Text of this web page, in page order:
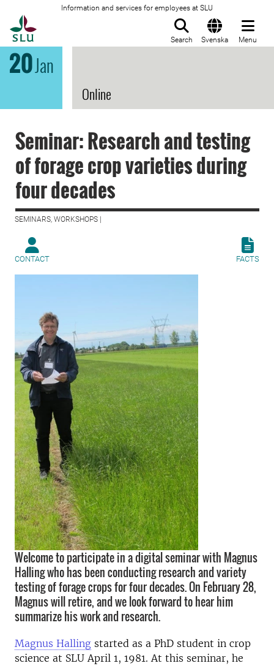
Information and services for employees at SLU
Search Svenska Menu
20Jan
Online
Seminar: Research and testing
of forage crop varieties during
four decades
SEMINARS, WORKSHOPS |
CONTACT FACTS
Welcome to participate in a digital seminar with Magnus
Halling who has been conducting research and variety
testing of forage crops for four decades. On February 28,
Magnus will retire, and we look forward to hear him
summarize his work and research.
Magnus Halling started as a PhD student in crop
science at SLU April 1, 1981. At this seminar, he